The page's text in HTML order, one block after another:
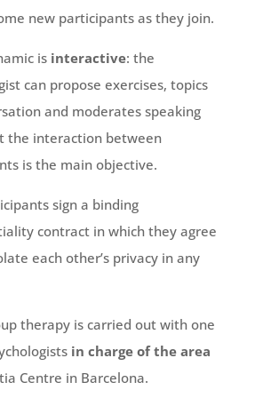
new participants as they join.
is interactive: the
can propose exercises, topics
and moderates speaking
the interaction between
is the main objective.
sign a binding
contract in which they agree
each other’s privacy in any
therapy is carried out with one
in charge of the area
Centre in Barcelona.